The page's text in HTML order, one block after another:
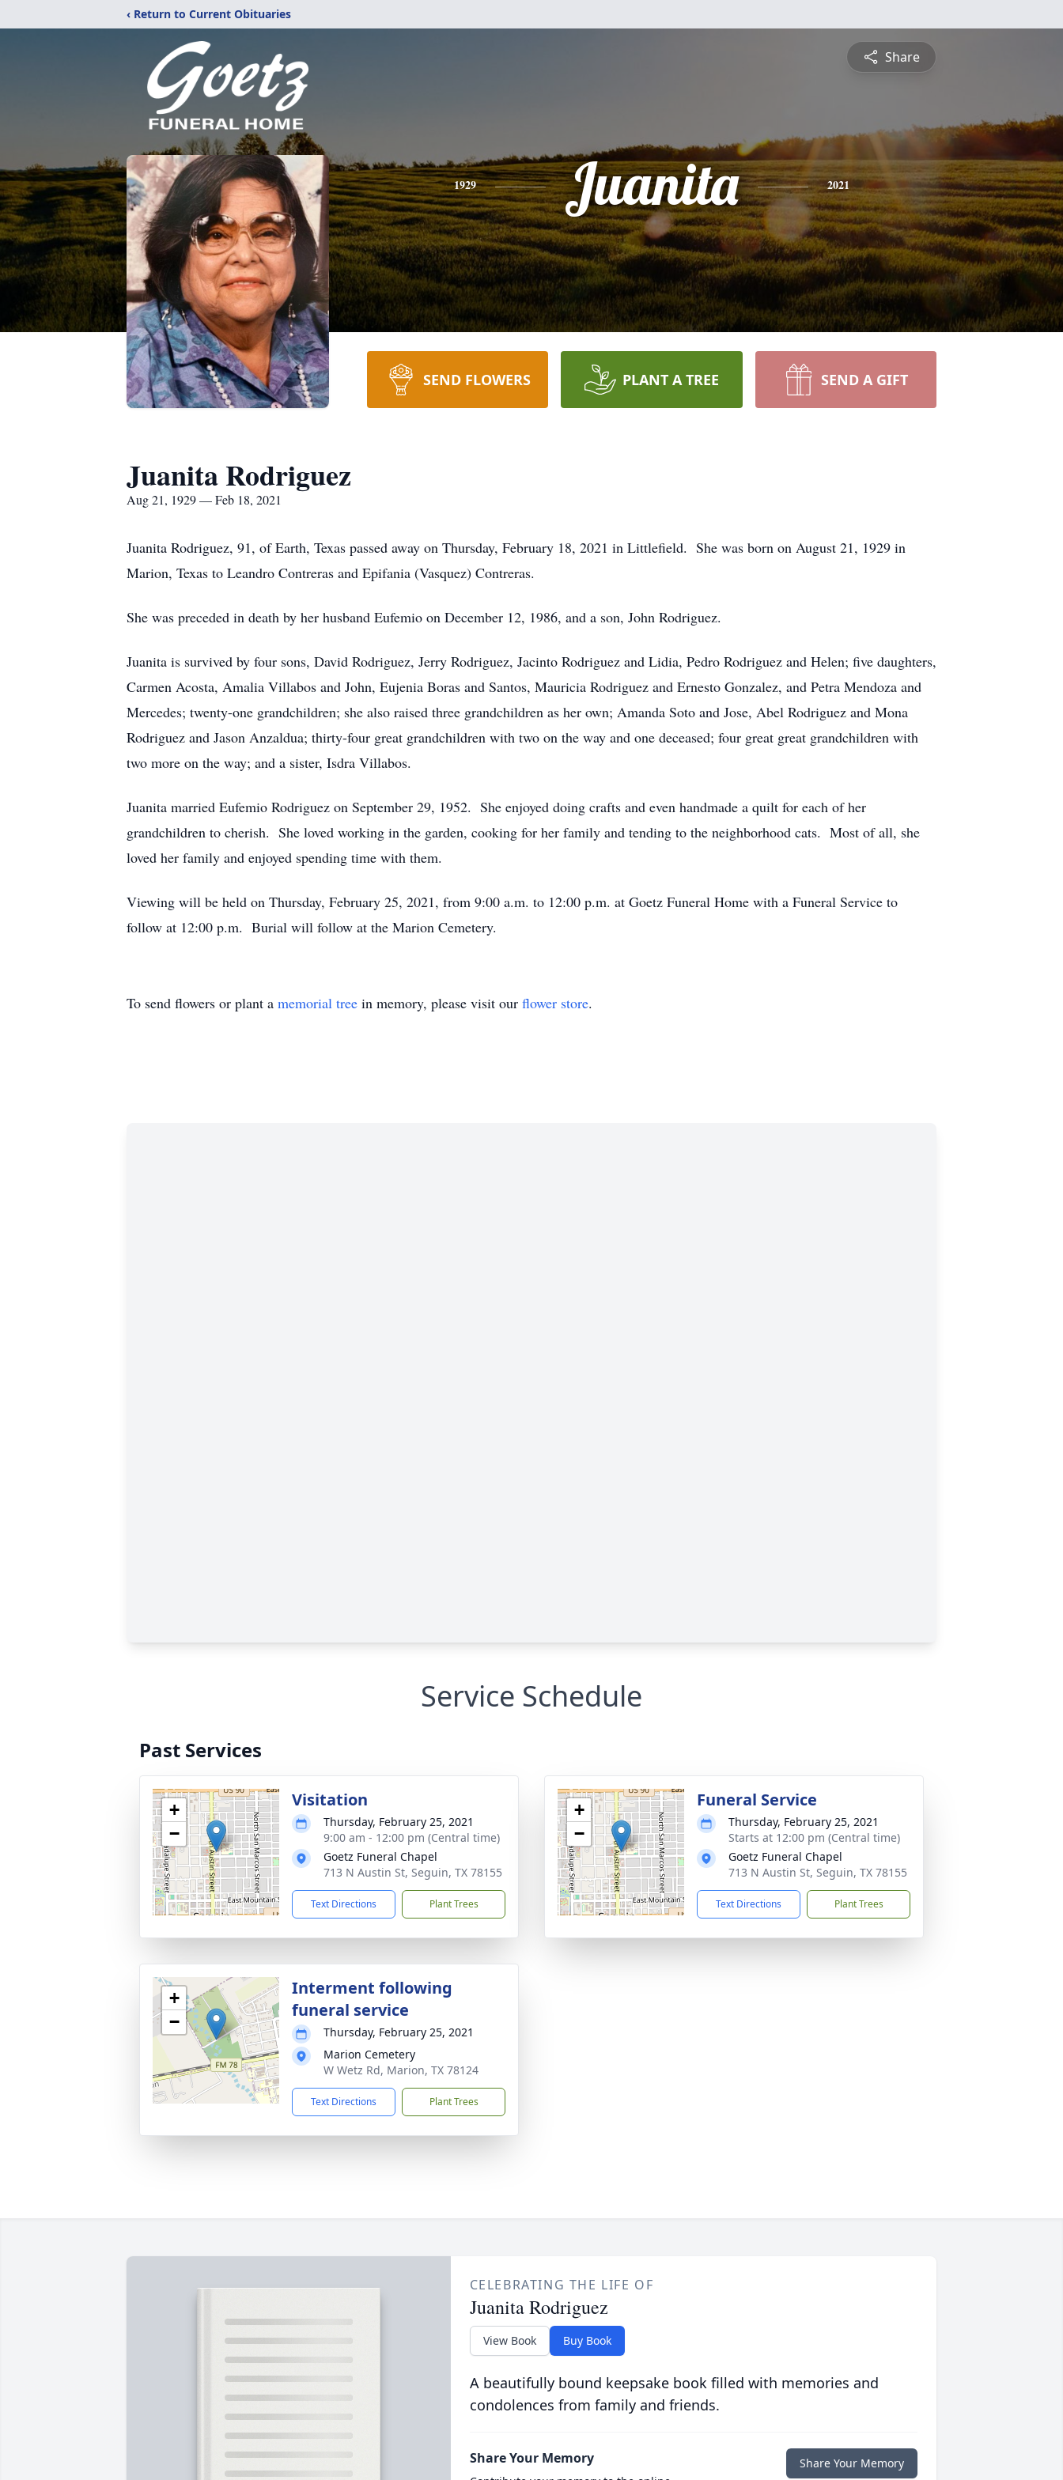
‹ Return to Current Obituaries
Share
1929 Juanita 2021
SEND FLOWERS PLANT A TREE SEND A GIFT
Juanita Rodriguez
Aug 21, 1929 — Feb 18, 2021
Juanita Rodriguez, 91, of Earth, Texas passed away on Thursday, February 18, 2021 in Littlefield. She was born on August 21, 1929 in
Marion, Texas to Leandro Contreras and Epifania (Vasquez) Contreras.
She was preceded in death by her husband Eufemio on December 12, 1986, and a son, John Rodriguez.
Juanita is survived by four sons, David Rodriguez, Jerry Rodriguez, Jacinto Rodriguez and Lidia, Pedro Rodriguez and Helen; five daughters,
Carmen Acosta, Amalia Villabos and John, Eujenia Boras and Santos, Mauricia Rodriguez and Ernesto Gonzalez, and Petra Mendoza and
Mercedes; twenty-one grandchildren; she also raised three grandchildren as her own; Amanda Soto and Jose, Abel Rodriguez and Mona
Rodriguez and Jason Anzaldua; thirty-four great grandchildren with two on the way and one deceased; four great great grandchildren with
two more on the way; and a sister, Isdra Villabos.
Juanita married Eufemio Rodriguez on September 29, 1952. She enjoyed doing crafts and even handmade a quilt for each of her
grandchildren to cherish. She loved working in the garden, cooking for her family and tending to the neighborhood cats. Most of all, she
loved her family and enjoyed spending time with them.
Viewing will be held on Thursday, February 25, 2021, from 9:00 a.m. to 12:00 p.m. at Goetz Funeral Home with a Funeral Service to
follow at 12:00 p.m. Burial will follow at the Marion Cemetery.
To send flowers or plant a memorial tree in memory, please visit our flower store.
Service Schedule
Past Services
+
−
Visitation
Thursday, February 25, 2021
9:00 am - 12:00 pm (Central time)
Goetz Funeral Chapel
713 N Austin St, Seguin, TX 78155
Text Directions Plant Trees
+
−
Funeral Service
Thursday, February 25, 2021
Starts at 12:00 pm (Central time)
Goetz Funeral Chapel
713 N Austin St, Seguin, TX 78155
Text Directions Plant Trees
+
−
Interment following
funeral service
Thursday, February 25, 2021
Marion Cemetery
W Wetz Rd, Marion, TX 78124
Text Directions Plant Trees
CELEBRATING THE LIFE OF
Juanita Rodriguez
View Book Buy Book
A beautifully bound keepsake book filled with memories and
condolences from family and friends.
Share Your Memory Share Your Memory